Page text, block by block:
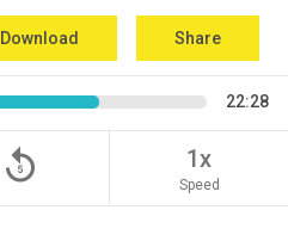
Download Share
22:28
replay_5 1x
Speed